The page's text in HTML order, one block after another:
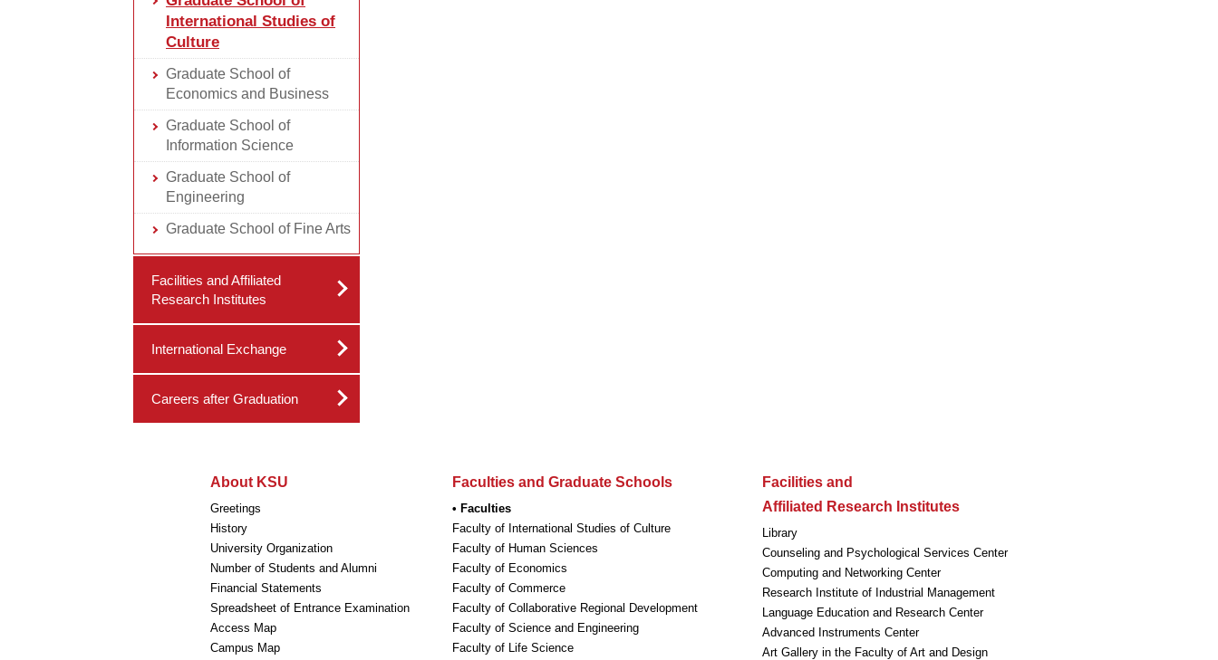
International Studies of
Culture
Graduate School of
Economics and Business
Graduate School of
Information Science
Graduate School of
Engineering
Graduate School of Fine Arts
Facilities and Affiliated
Research Institutes
International Exchange
Careers after Graduation
About KSU
Greetings
History
University Organization
Number of Students and Alumni
Financial Statements
Spreadsheet of Entrance Examination
Access Map
Campus Map
Faculties and Graduate Schools
• Faculties
Faculty of International Studies of Culture
Faculty of Human Sciences
Faculty of Economics
Faculty of Commerce
Faculty of Collaborative Regional Development
Faculty of Science and Engineering
Faculty of Life Science
Facilities and
Affiliated Research Institutes
Library
Counseling and Psychological Services Center
Computing and Networking Center
Research Institute of Industrial Management
Language Education and Research Center
Advanced Instruments Center
Art Gallery in the Faculty of Art and Design